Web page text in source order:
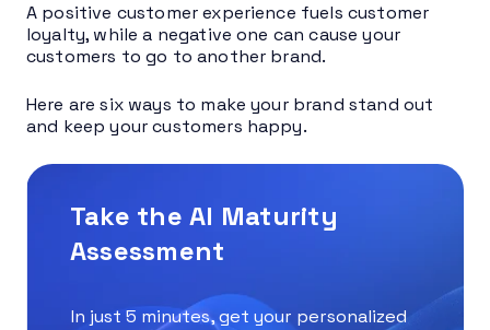
A positive customer experience fuels customer
loyalty, while a negative one can cause your
customers to go to another brand.
Here are six ways to make your brand stand out
and keep your customers happy.
Take the AI Maturity
Assessment
In just 5 minutes, get your personalized